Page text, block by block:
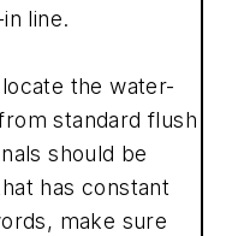
line.
the water-
standard flush
should be
has constant
make sure